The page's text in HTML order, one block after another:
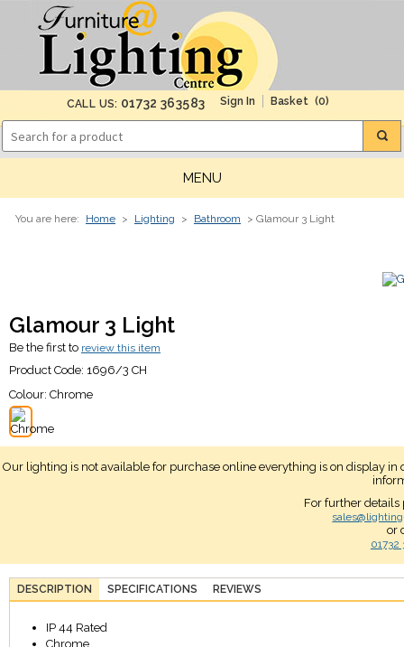
CALL US: 01732 363583 (0)
MENU
You are here: Home > Lighting > Bathroom > Glamour 3 Light
Glamour 3 Light
Be the first to review this item
Product Code: 1696/3 CH
Colour: Chrome
Our lighting is not available for purchase online everything is on display
For further details
or
01732
DESCRIPTION SPECIFICATIONS REVIEWS
IP 44 Rated
Chrome